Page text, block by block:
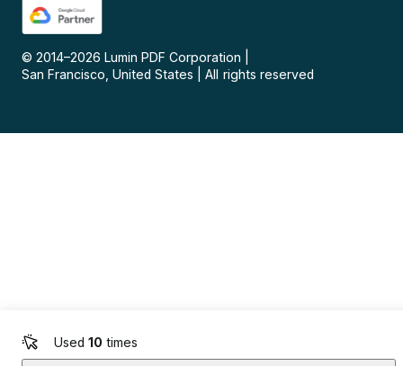
Used 10 times
© 2014–2026 Lumin PDF Corporation
San Francisco, United States
All rights reserved